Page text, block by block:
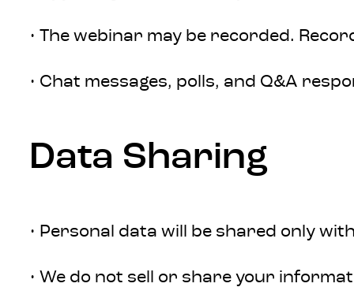
• The webinar may be recorded.
• Chat messages, polls, and Q&A
Data Sharing
• Personal data will be shared only
• We do not sell or share your